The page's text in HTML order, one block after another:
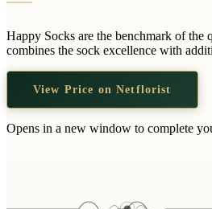
Happy Socks are the benchmark of
combines the sock excellence with
View Price on Netflorist
Opens in a new window to complete